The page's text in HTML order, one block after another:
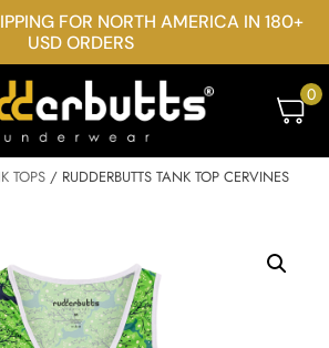
FOR NORTH AMERICA IN 180+
USD ORDERS
0
TOPS / RUDDERBUTTS TANK TOP CERVINES